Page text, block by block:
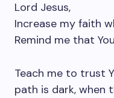
Lord Jesus,
Increase my faith
Remind me that
Teach me to trust
path is dark, when